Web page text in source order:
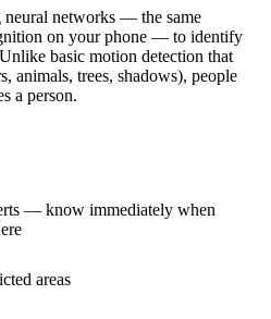
neural networks — the same
on your phone — to identify
basic motion detection that
animals, trees, shadows), people
a person.
— know immediately when
areas